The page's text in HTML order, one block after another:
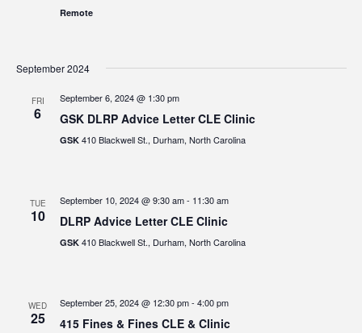
Remote
September 2024
FRI
6
September 6, 2024 @ 1:30 pm
GSK DLRP Advice Letter CLE Clinic
GSK 410 Blackwell St., Durham, North Carolina
TUE
10
September 10, 2024 @ 9:30 am- 11:30 am
DLRP Advice Letter CLE Clinic
GSK 410 Blackwell St., Durham, North Carolina
WED
25
September 25, 2024 @ 12:30 pm- 4:00 pm
415 Fines & Fines CLE & Clinic